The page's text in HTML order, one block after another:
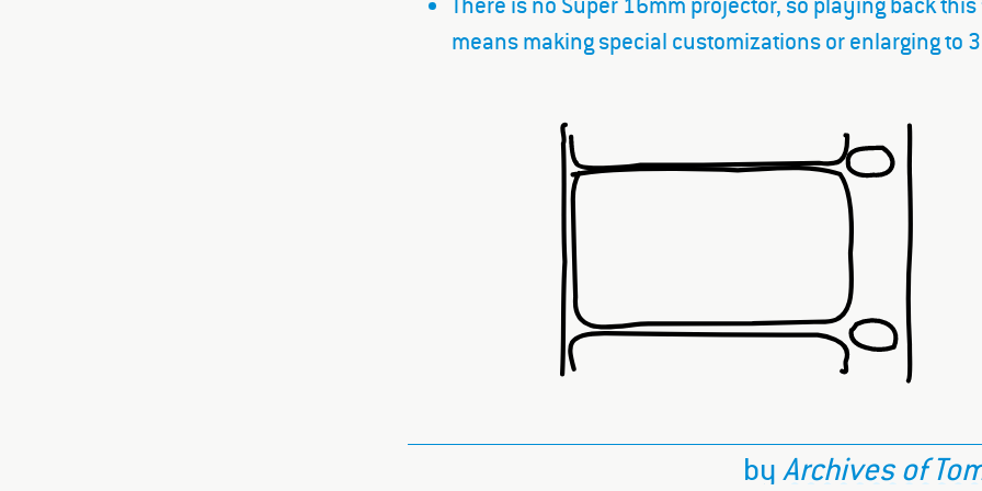
means making special customizations or enlarging to
byArchives of